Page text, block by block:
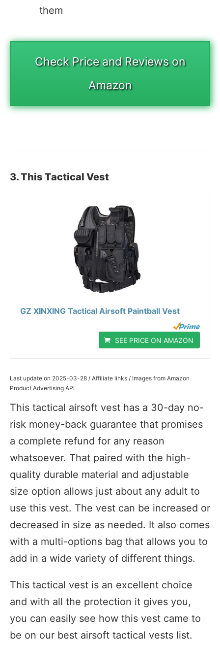
them
Check Price and Reviews on
Amazon
3. This Tactical Vest
GZ XINXING Tactical Airsoft Paintball Vest
SEE PRICE ON AMAZON
Last update on 2025-03-28 / Affiliate links / Images from Amazon
Product Advertising API
This tactical airsoft vest has a 30-day no-
risk money-back guarantee that promises
a complete refund for any reason
whatsoever. That paired with the high-
quality durable material and adjustable
size option allows just about any adult to
use this vest. The vest can be increased or
decreased in size as needed. It also comes
with a multi-options bag that allows you to
add in a wide variety of different things.
This tactical vest is an excellent choice
and with all the protection it gives you,
you can easily see how this vest came to
be on our best airsoft tactical vests list.